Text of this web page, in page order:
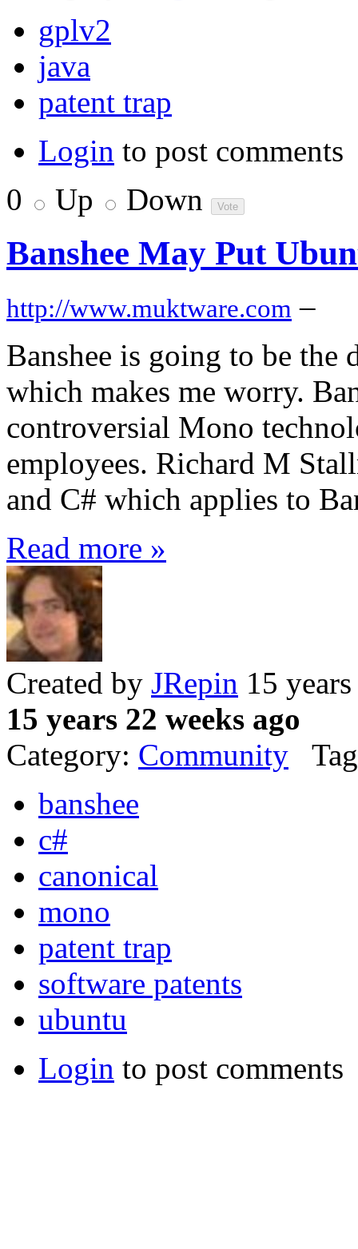
gplv2
java
patent trap
Login to post comments
0
Up Down
Banshee May Put
http://www.muktware.com –
Banshee is going to be
which makes me worry.
controversial Mono
employees. Richard M
and C# which applies to
Read more »
Created by JRepin 15
15 years 22 weeks ago
Category: Community
banshee
c#
canonical
mono
patent trap
software patents
ubuntu
Login to post comments